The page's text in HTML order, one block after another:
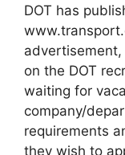
DOT has
advertisement,
on the DOT
waiting for
company/
requirements
they wish to